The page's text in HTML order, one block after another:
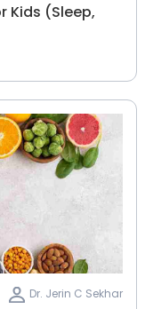
Kids (Sleep,
Dr. Jerin C Sekhar